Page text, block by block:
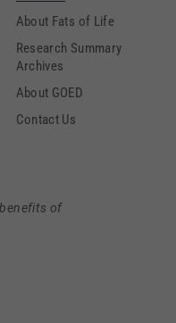
About Fats of Life
Research Summary
Archives
About GOED
Contact Us
of